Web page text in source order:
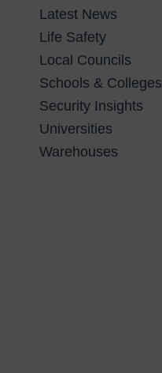
Latest News
Life Safety
Local Councils
Schools & Colleges
Security Insights
Universities
Warehouses